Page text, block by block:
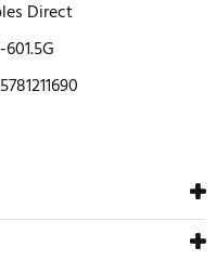
Direct
601.5G
Be the first who write